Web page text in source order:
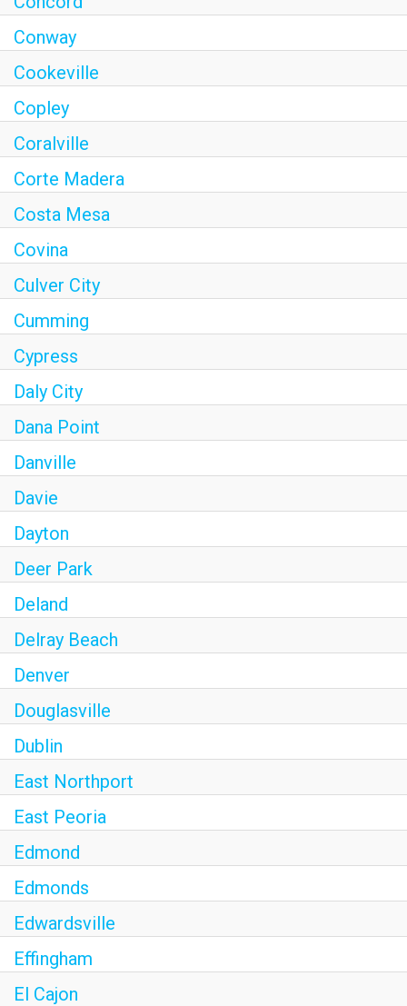
Conway
Cookeville
Copley
Coralville
Corte Madera
Costa Mesa
Covina
Culver City
Cumming
Cypress
Daly City
Dana Point
Danville
Davie
Dayton
Deer Park
Deland
Delray Beach
Denver
Douglasville
Dublin
East Northport
East Peoria
Edmond
Edmonds
Edwardsville
Effingham
El Cajon